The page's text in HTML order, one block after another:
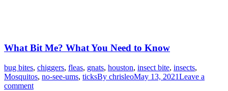
What Bit Me? What You Need to Know
bug bites, chiggers, fleas, gnats, houston, insect bite, insects,
Mosquitos, no-see-ums, ticksBy chrisleoMay 13, 2021Leave a
comment